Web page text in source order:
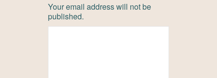
Your email address will not be
published.